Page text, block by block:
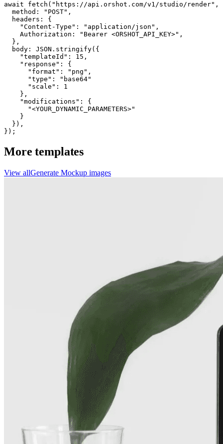
await fetch("https://api.orshot.com/v1/studio/render",
  method: "POST",
  headers: {
    "Content-Type": "application/json",
    Authorization: "Bearer <ORSHOT_API_KEY>",
  },
  body: JSON.stringify({
    "templateId": 15,
    "response": {
      "format": "png",
      "type": "base64"
      "scale": 1
    },
    "modifications": {
      "<YOUR_DYNAMIC_PARAMETERS>"
    }
  }),
});
More templates
View allGenerate Mockup images